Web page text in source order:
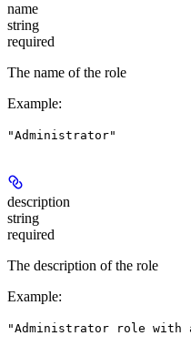
name
string
required
The name of the role
Example:
"Administrator"
description
string
required
The description of the role
Example:
"Administrator role with